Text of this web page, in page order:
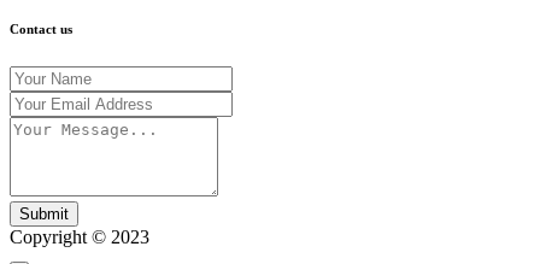
Contact us
Submit
Copyright © 2023